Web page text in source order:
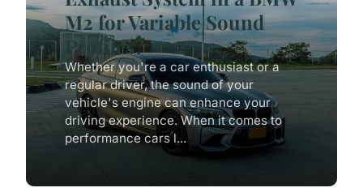
M2 for Variable Sound
Profiles?
Whether you're a car enthusiast or a
regular driver, the sound of your
vehicle's engine can enhance your
driving experience. When it comes to
performance cars l...